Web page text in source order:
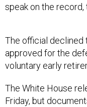
speak on the record,
The official declined
approved for the
voluntary early
The White House
Friday, but